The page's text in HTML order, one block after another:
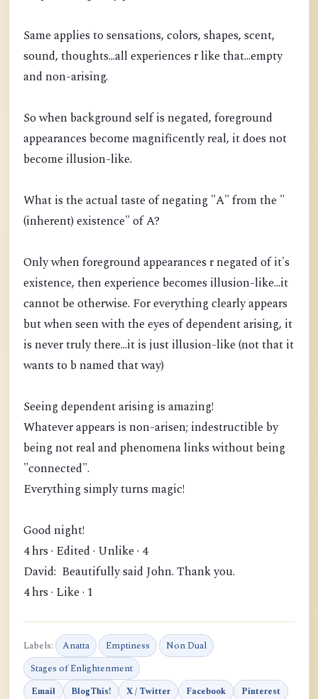
Same applies to sensations, colors, shapes, scent,
sound, thoughts...all experiences r like that...empty
and non-arising.
So when background self is negated, foreground
appearances become magnificently real, it does not
become illusion-like.
What is the actual taste of negating "A" from the "
(inherent) existence" of A?
Only when foreground appearances r negated of it's
existence, then experience becomes illusion-like...it
cannot be otherwise. For everything clearly appears
but when seen with the eyes of dependent arising, it
is never truly there...it is just illusion-like (not that it
wants to b named that way)
Seeing dependent arising is amazing!
Whatever appears is non-arisen; indestructible by
being not real and phenomena links without being
"connected".
Everything simply turns magic!
Good night!
4 hrs · Edited · Unlike · 4
David: Beautifully said John. Thank you.
4 hrs · Like · 1
Labels: Anatta Emptiness
Non Dual
Stages of Enlightenment
Email BlogThis! X / Twitter Facebook Pinterest